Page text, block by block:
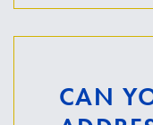
CAN